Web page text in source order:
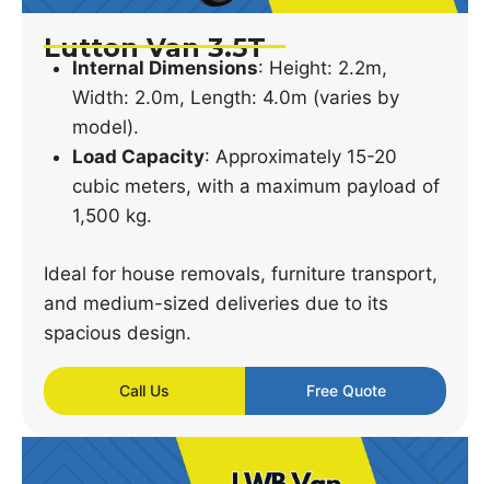
Lutton Van 3.5T
Internal Dimensions: Height: 2.2m,
Width: 2.0m, Length: 4.0m (varies by
model).
Load Capacity: Approximately 15-20
cubic meters, with a maximum payload of
1,500 kg.
Ideal for house removals, furniture transport,
and medium-sized deliveries due to its
spacious design.
Call Us Free Quote